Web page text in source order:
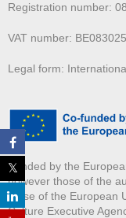
Registration number:
VAT number:
Legal form:
Funded by the
however those of the
those of the European
Culture Executive